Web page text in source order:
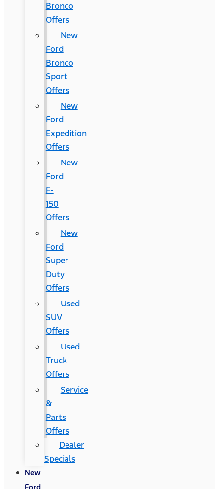
Bronco
Offers
New
Ford
Bronco
Sport
Offers
New
Ford
Expedition
Offers
New
Ford
F-
150
Offers
New
Ford
Super
Duty
Offers
Used
SUV
Offers
Used
Truck
Offers
Service
&
Parts
Offers
Dealer
Specials
New
Ford